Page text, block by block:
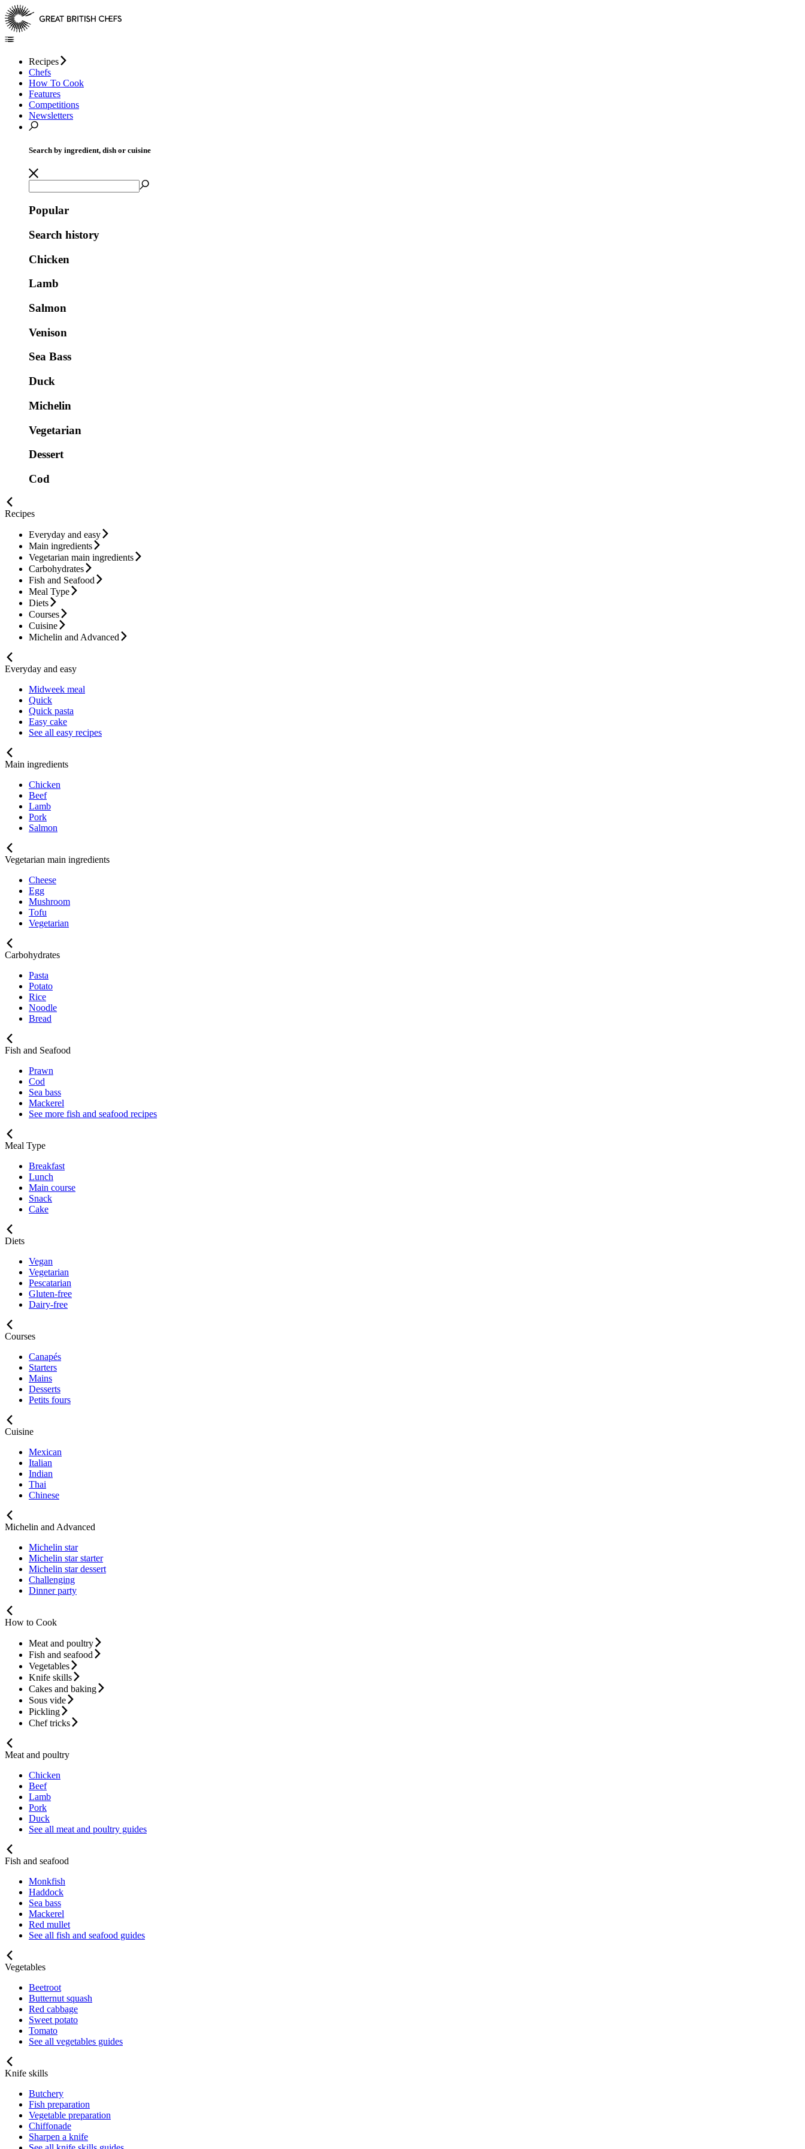
Recipes
Chefs
How To Cook
Features
Competitions
Newsletters
Search by ingredient, dish or cuisine
Popular
Search history
Chicken
Lamb
Salmon
Venison
Sea Bass
Duck
Michelin
Vegetarian
Dessert
Cod
Recipes
Everyday and easy
Main ingredients
Vegetarian main ingredients
Carbohydrates
Fish and Seafood
Meal Type
Diets
Courses
Cuisine
Michelin and Advanced
Everyday and easy
Midweek meal
Quick
Quick pasta
Easy cake
See all easy recipes
Main ingredients
Chicken
Beef
Lamb
Pork
Salmon
Vegetarian main ingredients
Cheese
Egg
Mushroom
Tofu
Vegetarian
Carbohydrates
Pasta
Potato
Rice
Noodle
Bread
Fish and Seafood
Prawn
Cod
Sea bass
Mackerel
See more fish and seafood recipes
Meal Type
Breakfast
Lunch
Main course
Snack
Cake
Diets
Vegan
Vegetarian
Pescatarian
Gluten-free
Dairy-free
Courses
Canapés
Starters
Mains
Desserts
Petits fours
Cuisine
Mexican
Italian
Indian
Thai
Chinese
Michelin and Advanced
Michelin star
Michelin star starter
Michelin star dessert
Challenging
Dinner party
How to Cook
Meat and poultry
Fish and seafood
Vegetables
Knife skills
Cakes and baking
Sous vide
Pickling
Chef tricks
Meat and poultry
Chicken
Beef
Lamb
Pork
Duck
See all meat and poultry guides
Fish and seafood
Monkfish
Haddock
Sea bass
Mackerel
Red mullet
See all fish and seafood guides
Vegetables
Beetroot
Butternut squash
Red cabbage
Sweet potato
Tomato
See all vegetables guides
Knife skills
Butchery
Fish preparation
Vegetable preparation
Chiffonade
Sharpen a knife